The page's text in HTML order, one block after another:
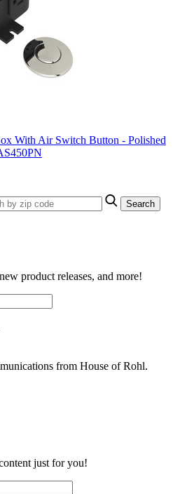
With Air Switch Button - Polished
Search
product releases, and more!
from House of Rohl.
just for you!